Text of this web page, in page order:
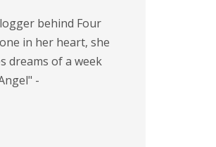
behind Four
in her heart, she
dreams of a week
-